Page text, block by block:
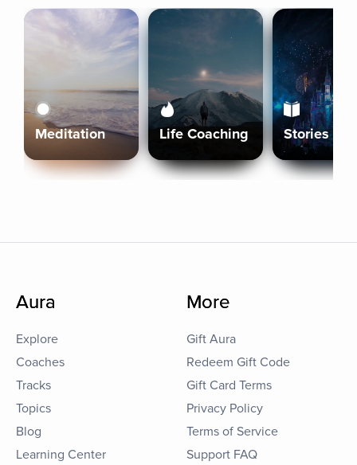
Meditation Life Coaching Stories
Aura
Explore
Coaches
Tracks
Topics
Blog
Learning Center
More
Gift Aura
Redeem Gift Code
Gift Card Terms
Privacy Policy
Terms of Service
Support FAQ